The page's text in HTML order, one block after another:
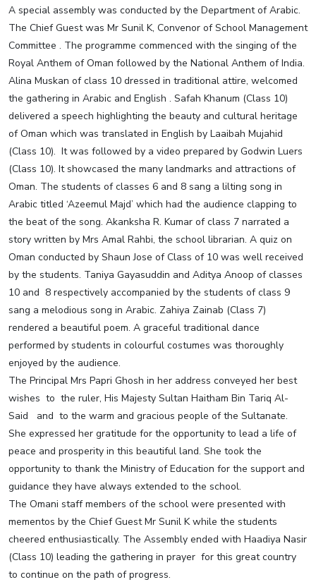
A special assembly was conducted by the Department of Arabic.
The Chief Guest was Mr Sunil K, Convenor of School Management
Committee . The programme commenced with the singing of the
Royal Anthem of Oman followed by the National Anthem of India.
Alina Muskan of class 10 dressed in traditional attire, welcomed
the gathering in Arabic and English . Safah Khanum (Class 10)
delivered a speech highlighting the beauty and cultural heritage
of Oman which was translated in English by Laaibah Mujahid
(Class 10). It was followed by a video prepared by Godwin Luers
(Class 10). It showcased the many landmarks and attractions of
Oman. The students of classes 6 and 8 sang a lilting song in
Arabic titled ‘Azeemul Majd’ which had the audience clapping to
the beat of the song. Akanksha R. Kumar of class 7 narrated a
story written by Mrs Amal Rahbi, the school librarian. A quiz on
Oman conducted by Shaun Jose of Class of 10 was well received
by the students. Taniya Gayasuddin and Aditya Anoop of classes
10 and 8 respectively accompanied by the students of class 9
sang a melodious song in Arabic. Zahiya Zainab (Class 7)
rendered a beautiful poem. A graceful traditional dance
performed by students in colourful costumes was thoroughly
enjoyed by the audience.
The Principal Mrs Papri Ghosh in her address conveyed her best
wishes to the ruler, His Majesty Sultan Haitham Bin Tariq Al-
Said and to the warm and gracious people of the Sultanate.
She expressed her gratitude for the opportunity to lead a life of
peace and prosperity in this beautiful land. She took the
opportunity to thank the Ministry of Education for the support and
guidance they have always extended to the school.
The Omani staff members of the school were presented with
mementos by the Chief Guest Mr Sunil K while the students
cheered enthusiastically. The Assembly ended with Haadiya Nasir
(Class 10) leading the gathering in prayer for this great country
to continue on the path of progress.